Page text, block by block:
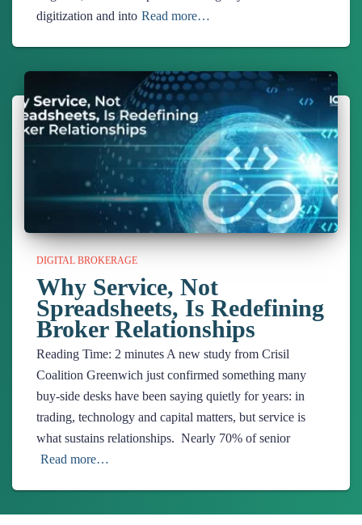
digitization and into Read more…
DIGITAL BROKERAGE
Why Service, Not
Spreadsheets, Is Redefining
Broker Relationships
Reading Time: 2 minutes A new study from Crisil
Coalition Greenwich just confirmed something many
buy-side desks have been saying quietly for years: in
trading, technology and capital matters, but service is
what sustains relationships. Nearly 70% of senior
Read more…